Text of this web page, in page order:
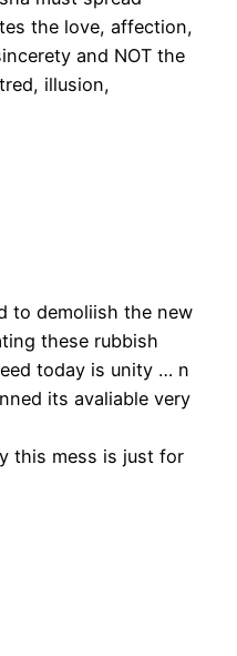
the love, affection,
and NOT the
illusion,
to demoliish the new
these rubbish
today is unity … n
its avaliable very
this mess is just for